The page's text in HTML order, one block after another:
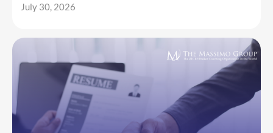
July 30, 2026